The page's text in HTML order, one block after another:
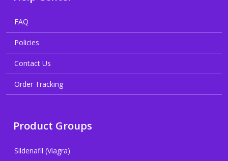
FAQ
Policies
Contact Us
Order Tracking
Product Groups
Sildenafil (Viagra)